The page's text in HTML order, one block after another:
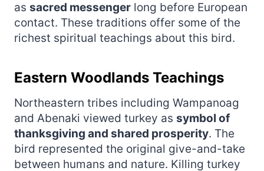
as sacred messenger long before European
contact. These traditions offer some of the
richest spiritual teachings about this bird.
Eastern Woodlands Teachings
Northeastern tribes including Wampanoag
and Abenaki viewed turkey as symbol of
thanksgiving and shared prosperity. The
bird represented the original give-and-take
between humans and nature. Killing turkey